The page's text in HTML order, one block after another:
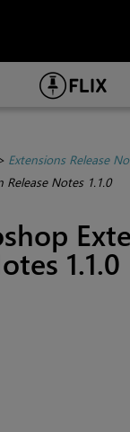
Skip To Main Content
Extensions Release
Notes 1.1.0
1.1.0